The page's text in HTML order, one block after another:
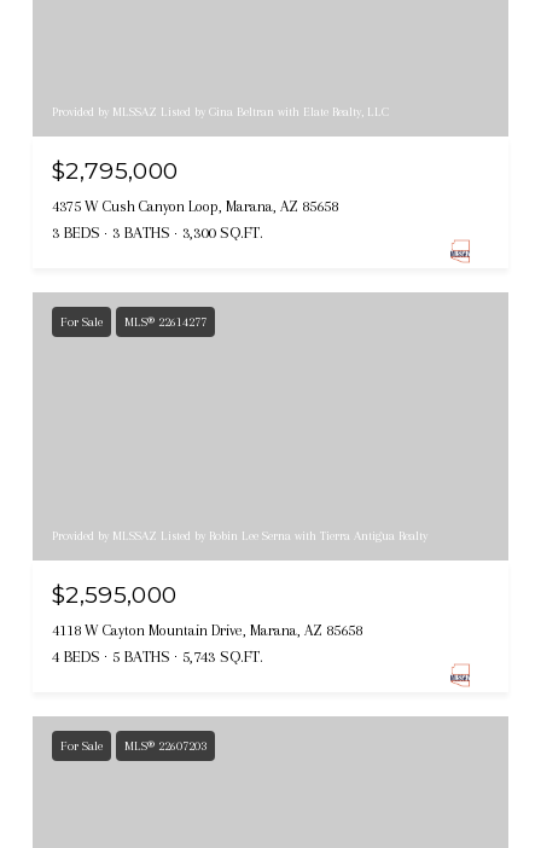
Provided by MLSSAZ Listed by Gina Beltran with Elate Realty, LLC
$2,795,000
4375 W Cush Canyon Loop, Marana, AZ 85658
3 BEDS 3 BATHS 3,300 SQ.FT.
For Sale MLS® 22614277
Provided by MLSSAZ Listed by Robin Lee Serna with Tierra Antigua Realty
$2,595,000
4118 W Cayton Mountain Drive, Marana, AZ 85658
4 BEDS 5 BATHS 5,743 SQ.FT.
For Sale MLS® 22607203